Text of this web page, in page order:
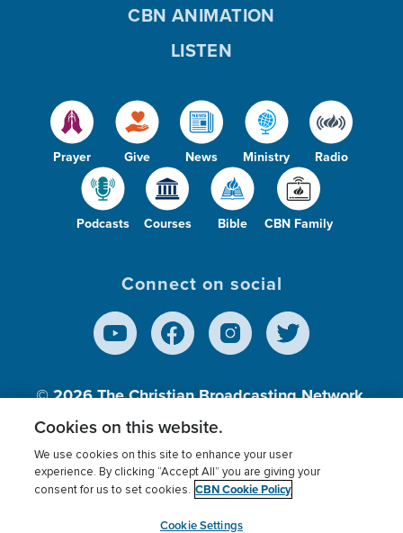
Prayer Give News Ministry Radio
Podcasts Courses Bible CBN Family
CBN ANIMATION
LISTEN
Connect on social
© 2026The Christian Broadcasting Network,
Inc., A nonprofit 501 (c)(3) Charitable
Terms of use Privacy Policy
Donor Privacy
Cookies Settings
myCBN
Cookies on this website.
We use cookies on this site to enhance your user
experience. By clicking “Accept All” you are giving your
consent for us to set cookies. CBN Cookie Policy
Cookie Settings